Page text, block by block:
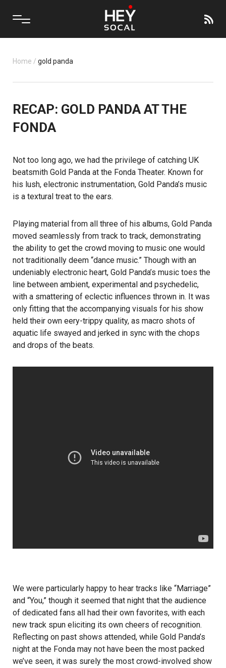
Home / gold panda
RECAP: GOLD PANDA AT THE
FONDA
Not too long ago, we had the privilege of catching UK
beatsmith Gold Panda at the Fonda Theater. Known for
his lush, electronic instrumentation, Gold Panda’s music
is a textural treat to the ears.
Playing material from all three of his albums, Gold Panda
moved seamlessly from track to track, demonstrating
the ability to get the crowd moving to music one would
not traditionally deem “dance music.” Though with an
undeniably electronic heart, Gold Panda’s music toes the
line between ambient, experimental and psychedelic,
with a smattering of eclectic influences thrown in. It was
only fitting that the accompanying visuals for his show
held their own eery-trippy quality, as macro shots of
aquatic life swayed and jerked in sync with the chops
and drops of the beats.
We were particularly happy to hear tracks like “Marriage”
and “You,” though it seemed that night that the audience
of dedicated fans all had their own favorites, with each
new track spun eliciting its own cheers of recognition.
Reflecting on past shows attended, while Gold Panda’s
night at the Fonda may not have been the most packed
we’ve seen, it was surely the most crowd-involved show